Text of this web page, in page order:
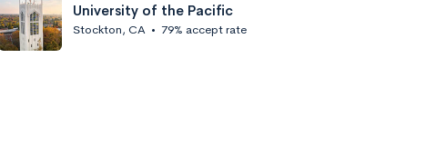
University of the Pacific
Stockton, CA • 79% accept rate